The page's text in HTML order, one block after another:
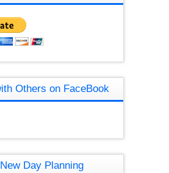
Others on FaceBook
Day Planning